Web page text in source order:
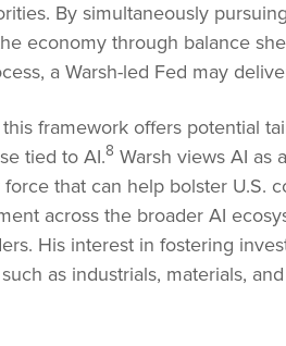
By simultaneously
economy through balance
a Warsh-led Fed may
framework offers potential
tied to AI.8 Warsh views AI as
force that can help bolster U.S.
across the broader AI
His interest in fostering
as industrials, materials,